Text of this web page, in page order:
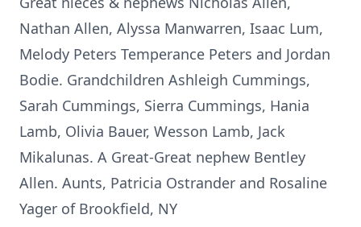
Nathan Allen, Alyssa Manwarren, Isaac Lum,
Melody Peters Temperance Peters and Jordan
Bodie. Grandchildren Ashleigh Cummings,
Sarah Cummings, Sierra Cummings, Hania
Lamb, Olivia Bauer, Wesson Lamb, Jack
Mikalunas. A Great-Great nephew Bentley
Allen. Aunts, Patricia Ostrander and Rosaline
Yager of Brookfield, NY